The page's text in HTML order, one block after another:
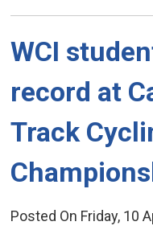
WCI
record at
Track
Posted On Friday, 10